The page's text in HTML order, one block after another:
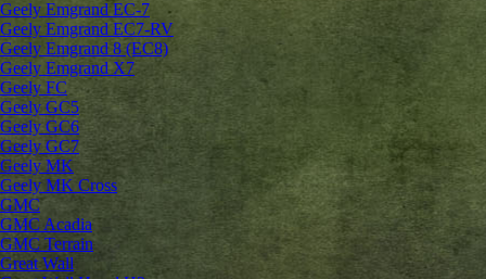
Geely Emgrand ЕС-7
Geely Emgrand EC7-RV
Geely Emgrand 8 (EC8)
Geely Emgrand X7
Geely FC
Geely GC5
Geely GC6
Geely GC7
Geely MK
Geely MK Cross
GMC
GMC Acadia
GMC Terrain
Great Wall